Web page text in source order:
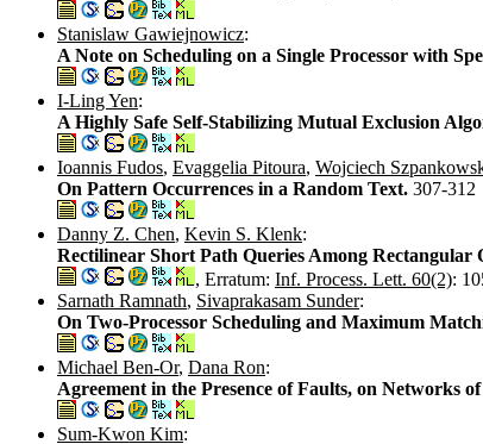
Stanislaw Gawiejnowicz:
A Note on Scheduling on a Single Processor with
I-Ling Yen:
A Highly Safe Self-Stabilizing Mutual Exclusion
Ioannis Fudos, Evaggelia Pitoura, Wojciech
On Pattern Occurrences in a Random Text. 307-312
Danny Z. Chen, Kevin S. Klenk:
Rectilinear Short Path Queries Among Rectangular
, Erratum: Inf. Process. Lett. 60(2):
Sarnath Ramnath, Sivaprakasam Sunder:
On Two-Processor Scheduling and Maximum
Michael Ben-Or, Dana Ron:
Agreement in the Presence of Faults, on Networks
Sum-Kwon Kim: